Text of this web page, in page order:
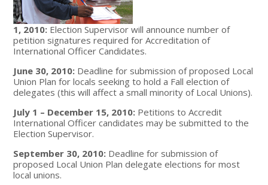
1, 2010: Election Supervisor will announce number of
petition signatures required for Accreditation of
International Officer Candidates.
June 30, 2010: Deadline for submission of proposed Local
Union Plan for locals seeking to hold a Fall election of
delegates (this will affect a small minority of Local Unions).
July 1 – December 15, 2010: Petitions to Accredit
International Officer candidates may be submitted to the
Election Supervisor.
September 30, 2010: Deadline for submission of
proposed Local Union Plan delegate elections for most
local unions.